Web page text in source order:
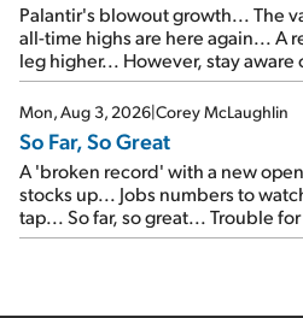
Palantir's blowout growth... The
all-time highs are here again... A
leg higher... However, stay aware
Mon, Aug 3, 2026|Corey McLaughlin
So Far, So Great
A 'broken record' with a new
stocks up... Jobs numbers to
tap... So far, so great... Trouble